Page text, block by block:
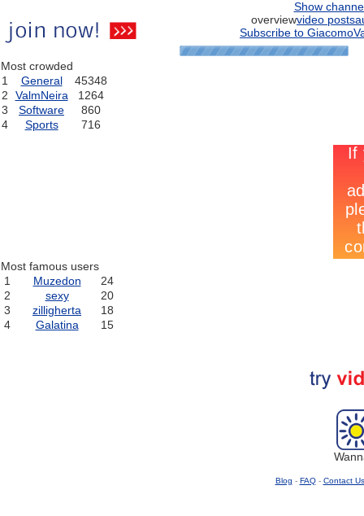
Show
overviewvideo posts
Subscribe to
Most crowded
1
General
45348
2
ValmNeira
1264
3
Software
860
4
Sports 716
Most famous users
1
Muzedon
24
2
sexy
20
3
zilligherta
18
4
Galatina 15
Blog - FAQ- Contact Us